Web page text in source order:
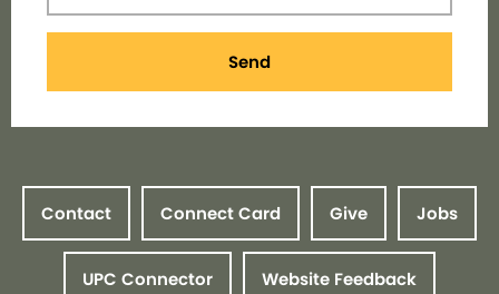
Send
Contact Connect Card Give Jobs
UPC Connector Website Feedback